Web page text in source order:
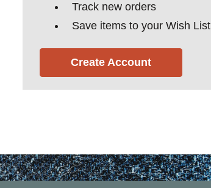
Track new orders
Save items to your Wish List
Create Account